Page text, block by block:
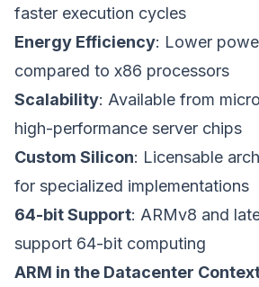
faster execution cycles
Energy Efficiency: Lower
compared to x86 processors
Scalability: Available from
high-performance server chips
Custom Silicon: Licensable
for specialized implementations
64-bit Support: ARMv8 and
support 64-bit computing
ARM in the Datacenter